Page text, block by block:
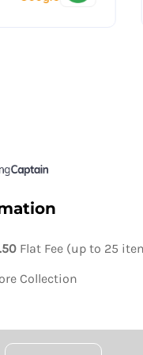
Flat Fee (up to 25
Collection